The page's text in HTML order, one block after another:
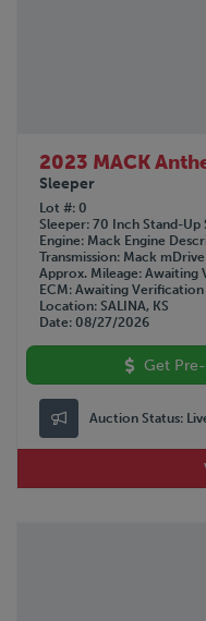
2023 MACK
Sleeper
Lot # 0
Sleeper 70 Inch Stand-Up
Engine Mack Engine
Transmission Mack mDrive
Approx. Mileage Awaiting
ECM Awaiting Verification
Location SALINA, KS
Date 08/27/2026
Get
Auction Status: